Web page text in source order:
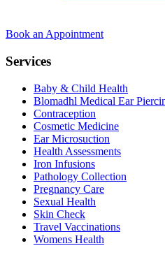
Book an Appointment
Services
Baby & Child Health
Blomadhl Medical Ear
Contraception
Cosmetic Medicine
Ear Microsuction
Health Assessments
Iron Infusions
Pathology Collection
Pregnancy Care
Sexual Health
Skin Check
Travel Vaccinations
Womens Health